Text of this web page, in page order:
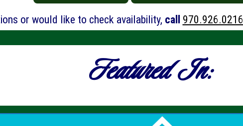
or would like to check availability, call 970.926.0216
Featured In: